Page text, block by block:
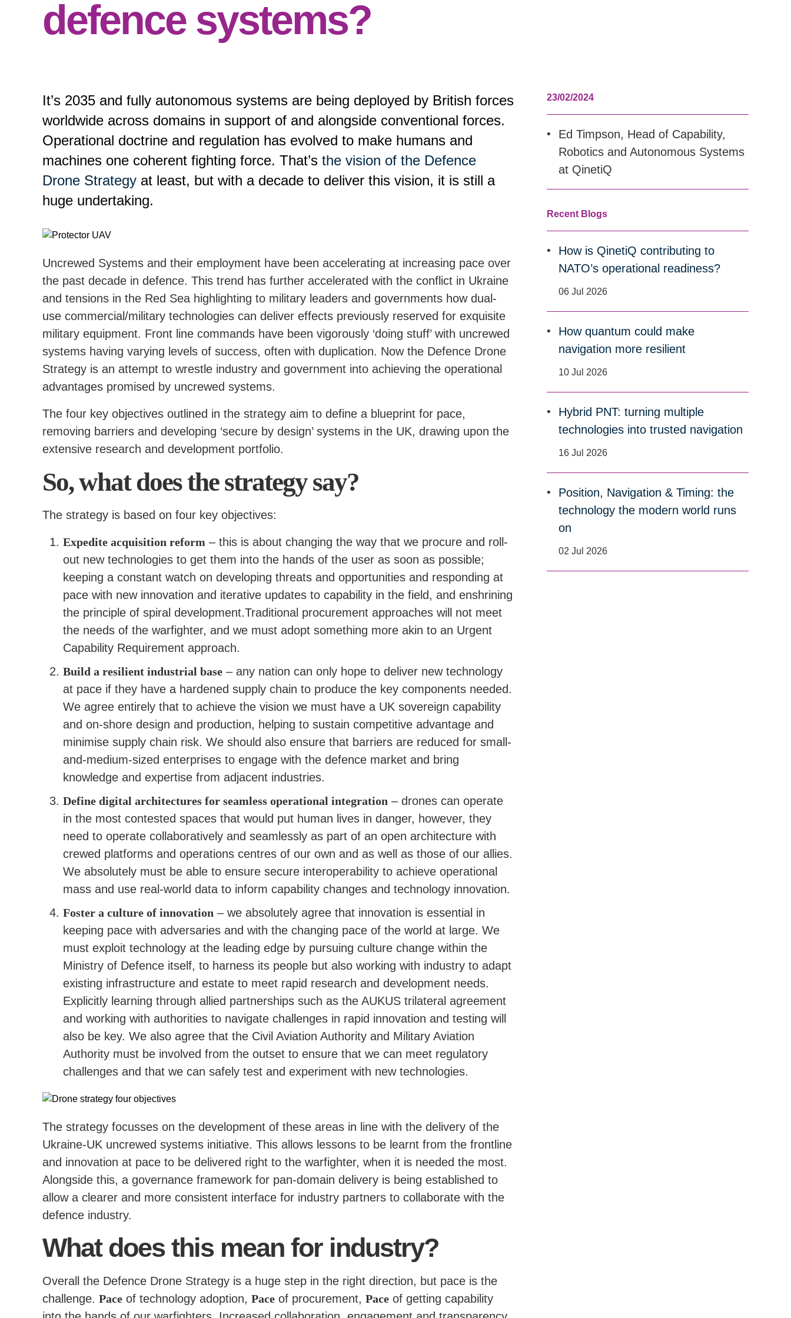
defence systems?
It’s 2035 and fully autonomous systems are being deployed by British forces
worldwide across domains in support of and alongside conventional forces.
Operational doctrine and regulation has evolved to make humans and
machines one coherent fighting force. That’s the vision of the Defence
Drone Strategy at least, but with a decade to deliver this vision, it is still a
huge undertaking.
Uncrewed Systems and their employment have been accelerating at increasing pace over
the past decade in defence. This trend has further accelerated with the conflict in Ukraine
and tensions in the Red Sea highlighting to military leaders and governments how dual-
use commercial/military technologies can deliver effects previously reserved for exquisite
military equipment. Front line commands have been vigorously ‘doing stuff’ with uncrewed
systems having varying levels of success, often with duplication. Now the Defence Drone
Strategy is an attempt to wrestle industry and government into achieving the operational
advantages promised by uncrewed systems.
The four key objectives outlined in the strategy aim to define a blueprint for pace,
removing barriers and developing ‘secure by design’ systems in the UK, drawing upon the
extensive research and development portfolio.
So, what does the strategy say?
The strategy is based on four key objectives:
Expedite acquisition reform – this is about changing the way that we procure and roll-
out new technologies to get them into the hands of the user as soon as possible;
keeping a constant watch on developing threats and opportunities and responding at
pace with new innovation and iterative updates to capability in the field, and enshrining
the principle of spiral development.Traditional procurement approaches will not meet
the needs of the warfighter, and we must adopt something more akin to an Urgent
Capability Requirement approach.
Build a resilient industrial base – any nation can only hope to deliver new technology
at pace if they have a hardened supply chain to produce the key components needed.
We agree entirely that to achieve the vision we must have a UK sovereign capability
and on-shore design and production, helping to sustain competitive advantage and
minimise supply chain risk. We should also ensure that barriers are reduced for small-
and-medium-sized enterprises to engage with the defence market and bring
knowledge and expertise from adjacent industries.
Define digital architectures for seamless operational integration – drones can operate
in the most contested spaces that would put human lives in danger, however, they
need to operate collaboratively and seamlessly as part of an open architecture with
crewed platforms and operations centres of our own and as well as those of our allies.
We absolutely must be able to ensure secure interoperability to achieve operational
mass and use real-world data to inform capability changes and technology innovation.
Foster a culture of innovation – we absolutely agree that innovation is essential in
keeping pace with adversaries and with the changing pace of the world at large. We
must exploit technology at the leading edge by pursuing culture change within the
Ministry of Defence itself, to harness its people but also working with industry to adapt
existing infrastructure and estate to meet rapid research and development needs.
Explicitly learning through allied partnerships such as the AUKUS trilateral agreement
and working with authorities to navigate challenges in rapid innovation and testing will
also be key. We also agree that the Civil Aviation Authority and Military Aviation
Authority must be involved from the outset to ensure that we can meet regulatory
challenges and that we can safely test and experiment with new technologies.
The strategy focusses on the development of these areas in line with the delivery of the
Ukraine-UK uncrewed systems initiative. This allows lessons to be learnt from the frontline
and innovation at pace to be delivered right to the warfighter, when it is needed the most.
Alongside this, a governance framework for pan-domain delivery is being established to
allow a clearer and more consistent interface for industry partners to collaborate with the
defence industry.
What does this mean for industry?
Overall the Defence Drone Strategy is a huge step in the right direction, but pace is the
challenge. Pace of technology adoption, Pace of procurement, Pace of getting capability
23/02/2024
Ed Timpson, Head of Capability,
Robotics and Autonomous Systems
at QinetiQ
Recent Blogs
How is QinetiQ contributing to
NATO’s operational readiness?
06 Jul 2026
How quantum could make
navigation more resilient
10 Jul 2026
Hybrid PNT: turning multiple
technologies into trusted navigation
16 Jul 2026
Position, Navigation & Timing: the
technology the modern world runs
on
02 Jul 2026